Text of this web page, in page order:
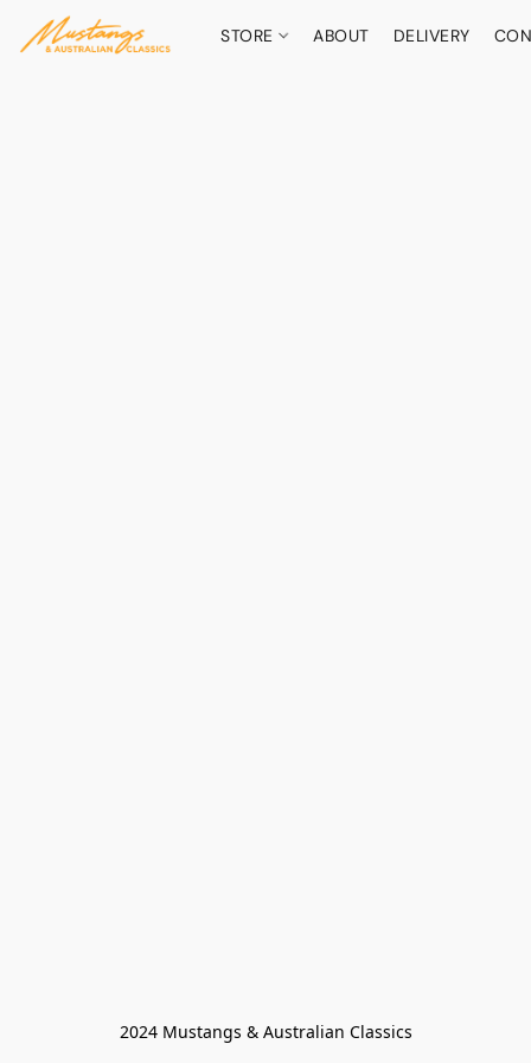
STORE ABOUT DELIVERY
2024 Mustangs & Australian Classics